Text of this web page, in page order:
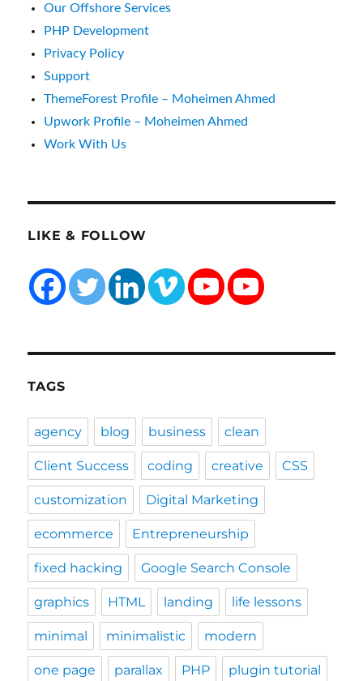
Our Offshore Services
PHP Development
Privacy Policy
Support
ThemeForest Profile – Moheimen Ahmed
Upwork Profile – Moheimen Ahmed
Work With Us
LIKE & FOLLOW
TAGS
agency blog business clean
Client Success coding creative CSS
customization Digital Marketing
ecommerce Entrepreneurship
fixed hacking Google Search Console
graphics HTML landing life lessons
minimal minimalistic modern
one page parallax PHP plugin tutorial